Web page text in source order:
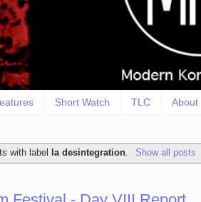
Short Watch TLC About
with label la desintegration Show all posts